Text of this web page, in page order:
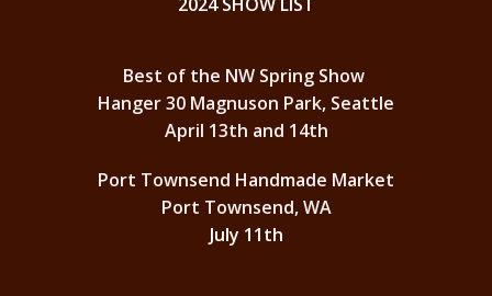
Best of the NW Spring Show
Hanger 30 Magnuson Park, Seattle
April 13th and 14th
Port Townsend Handmade Market
Port Townsend, WA
July 11th